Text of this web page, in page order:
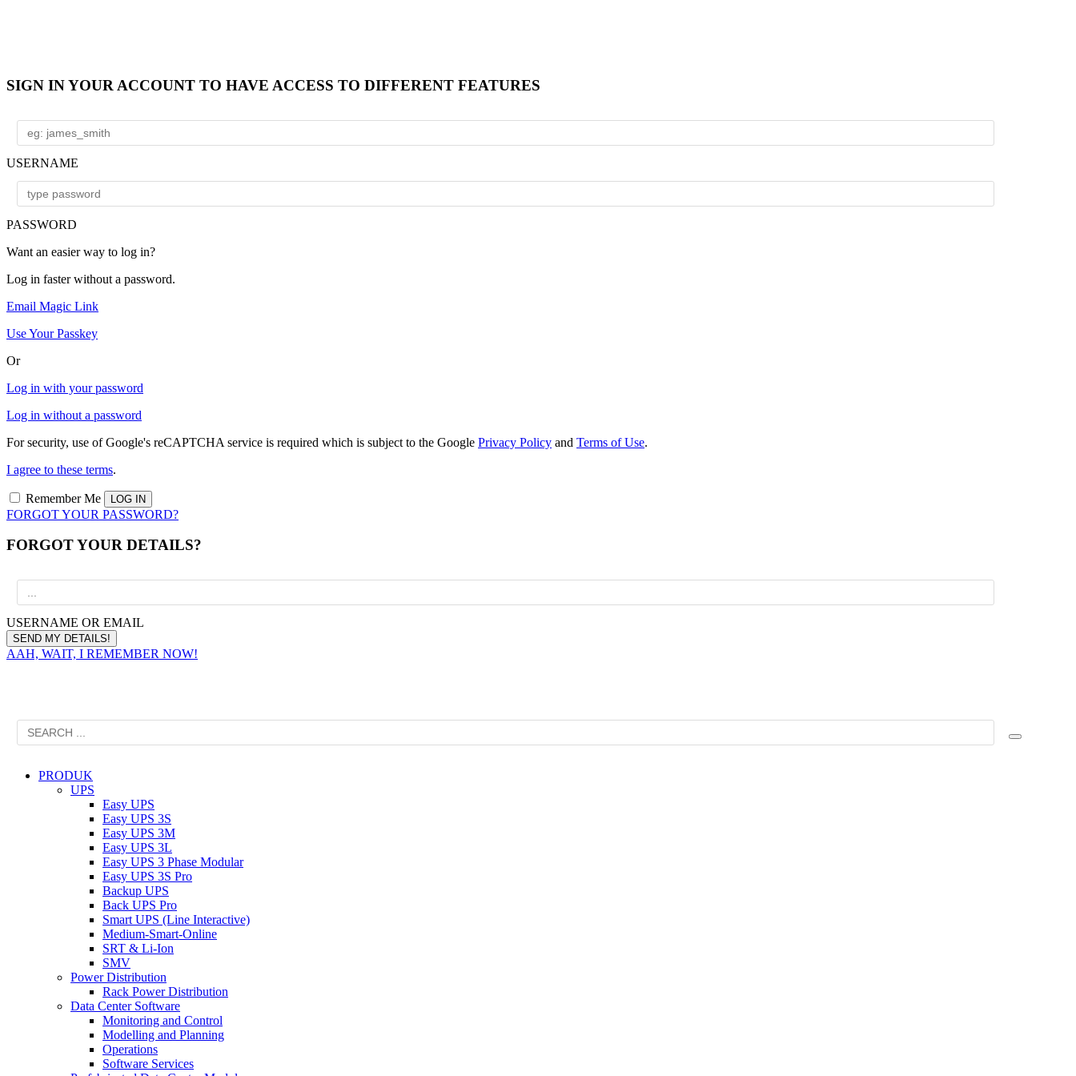
SIGN IN YOUR ACCOUNT TO HAVE ACCESS TO DIFFERENT FEATURES
USERNAME
PASSWORD
Want an easier way to log in?
Log in faster without a password.
Email Magic Link
Use Your Passkey
Or
Log in with your password
Log in without a password
For security, use of Google's reCAPTCHA service is required which is subject to the Google Privacy Policy and Terms of Use.
I agree to these terms.
Remember Me
FORGOT YOUR PASSWORD?
FORGOT YOUR DETAILS?
USERNAME OR EMAIL
AAH, WAIT, I REMEMBER NOW!
PRODUK
UPS
Easy UPS
Easy UPS 3S
Easy UPS 3M
Easy UPS 3L
Easy UPS 3 Phase Modular
Easy UPS 3S Pro
Backup UPS
Back UPS Pro
Smart UPS (Line Interactive)
Medium-Smart-Online
SRT & Li-Ion
SMV
Power Distribution
Rack Power Distribution
Data Center Software
Monitoring and Control
Modelling and Planning
Operations
Software Services